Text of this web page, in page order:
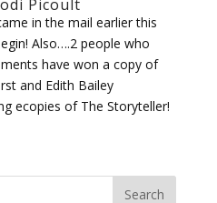
Picoult
in the mail earlier this
Also….2 people who
have won a copy of
and Edith Bailey
ecopies of The Storyteller!